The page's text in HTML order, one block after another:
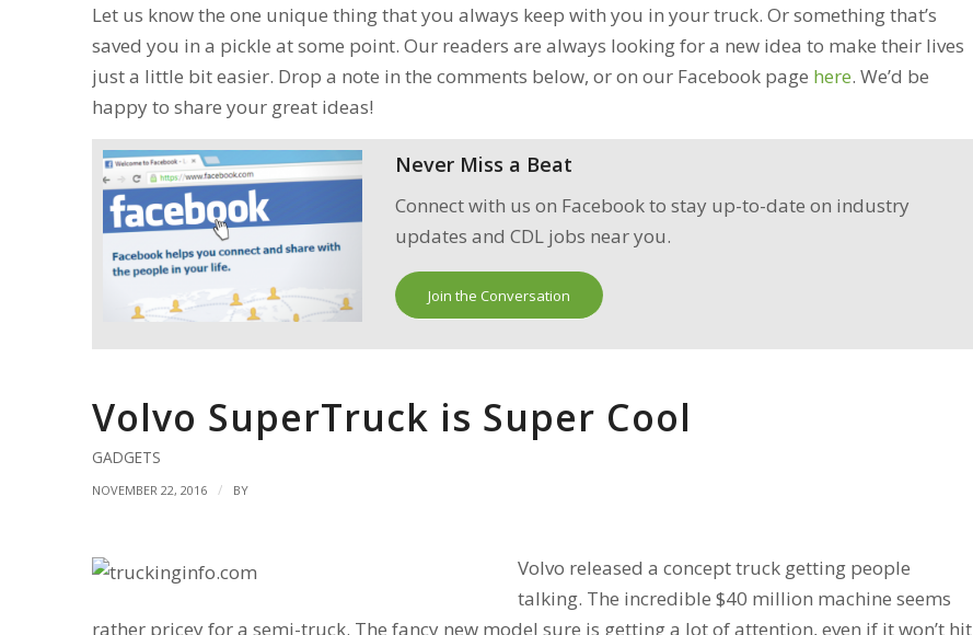
Let us know the one unique thing that you always keep with you in your truck. Or something that’s
saved you in a pickle at some point. Our readers are always looking for a new idea to make their lives
just a little bit easier. Drop a note in the comments below, or on our Facebook page here. We’d be
happy to share your great ideas!
Never Miss a Beat
Connect with us on Facebook to stay up-to-date on industry
updates and CDL jobs near you.
Join the Conversation
Volvo SuperTruck is Super Cool
GADGETS
NOVEMBER 22, 2016 / BY
Volvo released a concept truck getting people
talking. The incredible $40 million machine seems
rather pricey for a semi-truck. The fancy new model sure is getting a lot of attention, even if it won’t hit